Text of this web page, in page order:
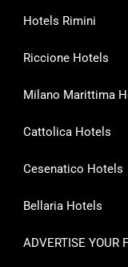
Hotels Rimini
Riccione Hotels
Milano Marittima
Cattolica Hotels
Cesenatico Hotels
Bellaria Hotels
ADVERTISE YOUR